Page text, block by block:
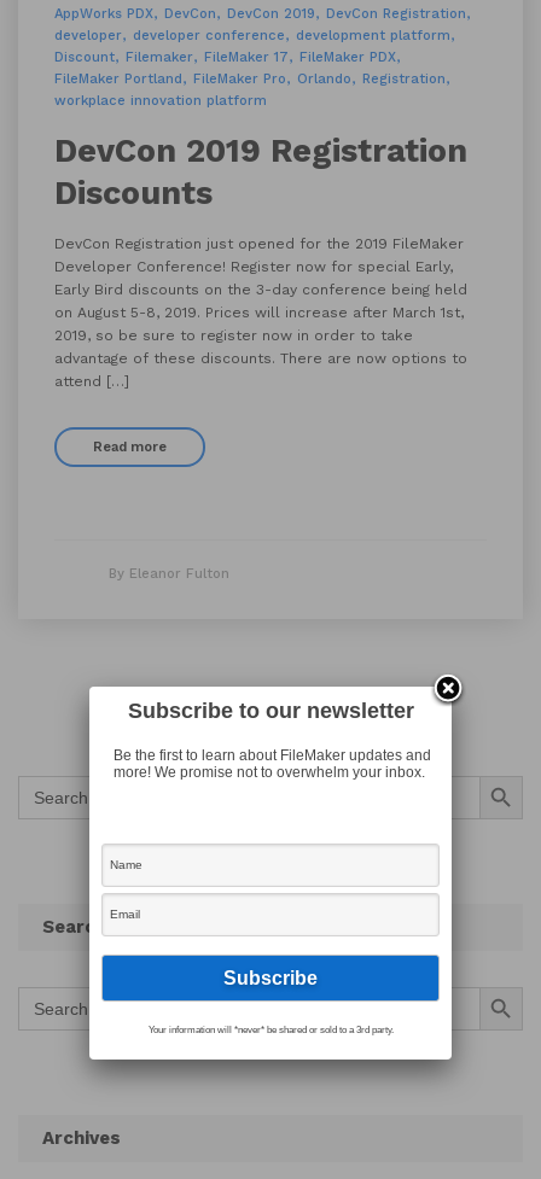
AppWorks PDX
DevCon DevCon 2019
DevCon Registration
developer
developer conference
development platform
Discount
Filemaker FileMaker 17
FileMaker PDX
FileMaker Portland
FileMaker Pro Orlando
Registration
workplace innovation platform
DevCon 2019 Registration
Discounts
DevCon Registration just opened for the 2019 FileMaker
Developer Conference! Register now for special Early,
Early Bird discounts on the 3-day conference being held
on August 5-8, 2019. Prices will increase after March 1st,
2019, so be sure to register now in order to take
advantage of these discounts. There are now options to
attend […]
Read more
By Eleanor Fulton
Search
for:
Search Button
Search
Search
for:
Search Button
Archives
Subscribe to our newsletter
Be the first to learn about FileMaker updates and
more! We promise not to overwhelm your inbox.
Your information will *never* be shared or sold to a 3rd party.